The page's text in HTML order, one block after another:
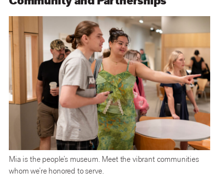
Mia is the people’s museum. Meet the vibrant communities
whom we’re honored to serve.